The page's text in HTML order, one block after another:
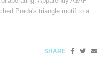
Prada's triangle motif to a
SHARE